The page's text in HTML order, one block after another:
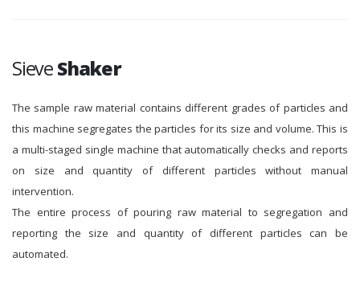
SieveShaker
The sample raw material contains different grades of particles and
this machine segregates the particles for its size and volume. This is
a multi-staged single machine that automatically checks and reports
on size and quantity of different particles without manual
intervention.
The entire process of pouring raw material to segregation and
reporting the size and quantity of different particles can be
automated.